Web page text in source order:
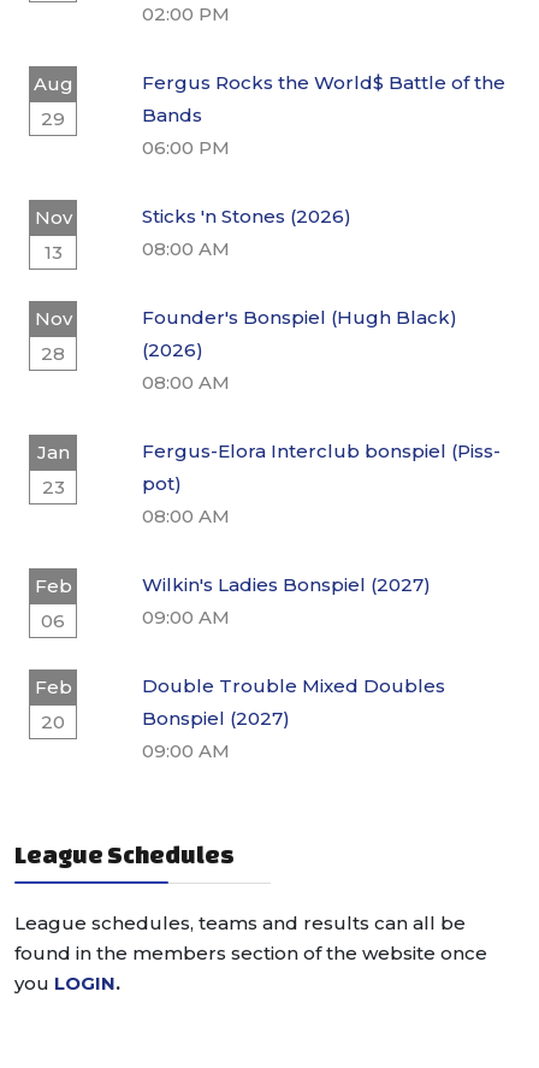
02:00 PM
Aug
29
Fergus Rocks the World$ Battle of the
Bands
06:00 PM
Nov
13
Sticks 'n Stones (2026)
08:00 AM
Nov
28
Founder's Bonspiel (Hugh Black)
(2026)
08:00 AM
Jan
23
Fergus-Elora Interclub bonspiel (Piss-
pot)
08:00 AM
Feb
06
Wilkin's Ladies Bonspiel (2027)
09:00 AM
Feb
20
Double Trouble Mixed Doubles
Bonspiel (2027)
09:00 AM
League Schedules
League schedules, teams and results can all be
found in the members section of the website once
you LOGIN.